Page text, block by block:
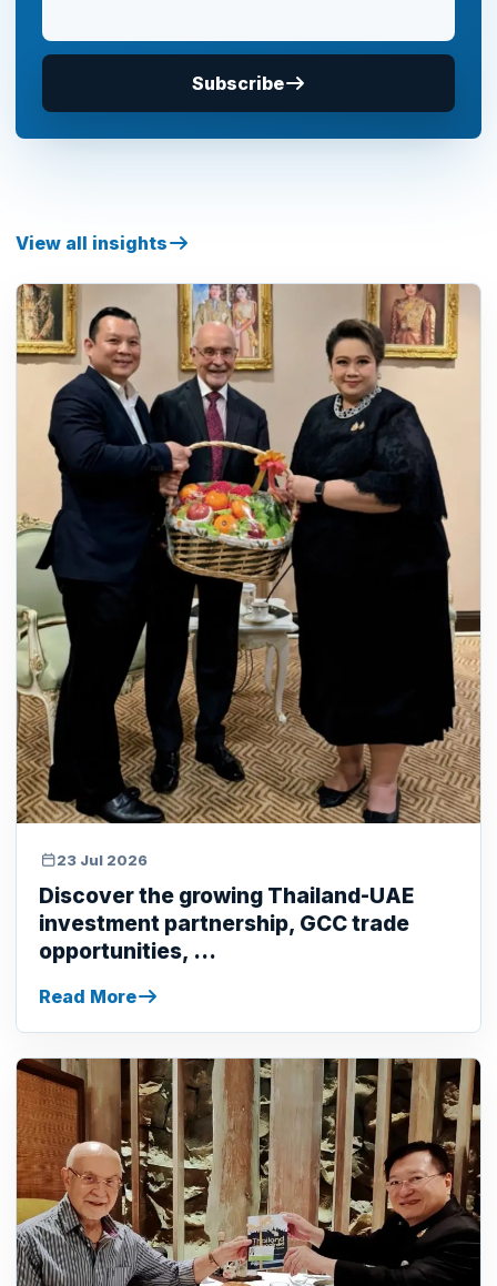
Subscribe
View all insights
23 Jul 2026
Discover the growing Thailand-UAE
investment partnership, GCC trade
opportunities, ...
Read More